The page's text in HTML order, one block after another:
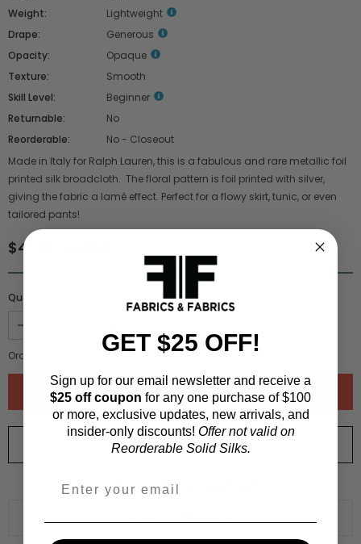
Weight:
Lightweight
Drape:
Generous
Opacity:
Opaque
Texture:
Smooth
Skill Level:
Beginner
Returnable:
No
Reorderable:
No - Closeout
Made in Italy for Ralph Lauren, this is a fabulous and rare metallic foil
printed silk broadcloth. The floral pattern is foil printed with silver,
giving the fabric a lamé effect. Perfect for a flowy skirt, tunic, or even
tailored pants!
$49.00 / yard
Quantity :
Order quantity: yards (0.91meters)
ORDER SWATCH$1.00
WHY ORDER A SWATCH?
GET $25 OFF!
Sign up for our email newsletter and receive a
$25 off coupon for any one purchase of $100
or more, exclusive updates, new arrivals, and
insider-only discounts! Offer not valid on
Reorderable Solid Silks.